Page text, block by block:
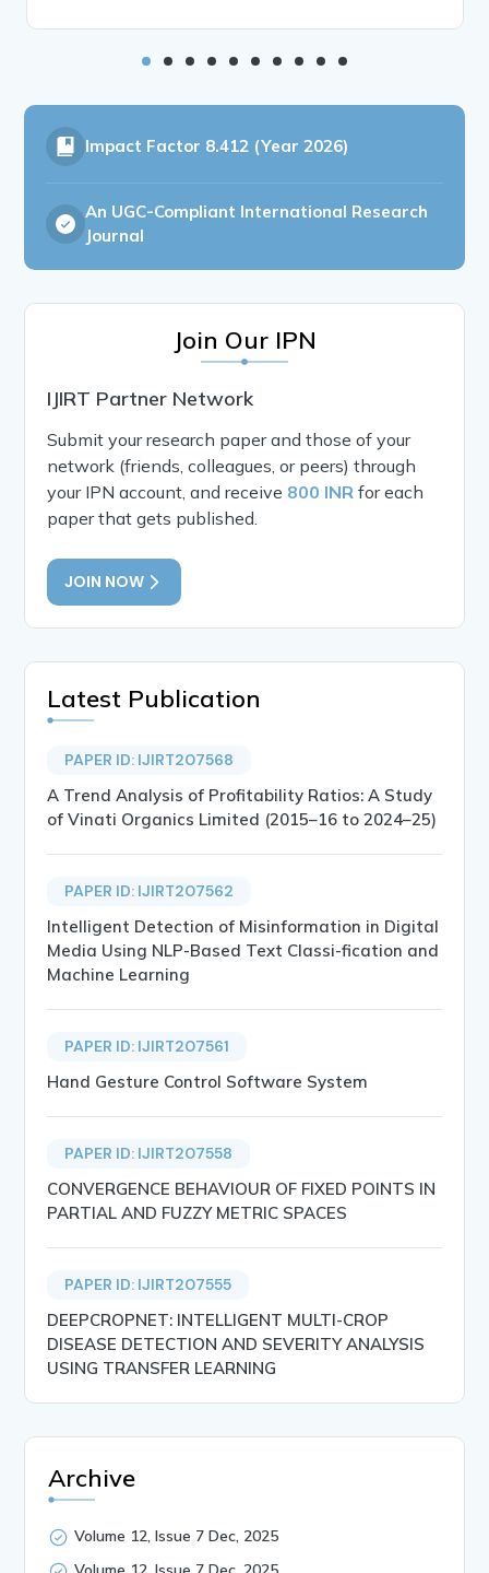
Impact Factor 8.412 (Year 2026)
An UGC-Compliant International Research
Journal
Join Our IPN
IJIRT Partner Network
Submit your research paper and those of your
network (friends, colleagues, or peers) through
your IPN account, and receive 800 INR for each
paper that gets published.
JOIN NOW
Latest Publication
PAPER ID: IJIRT207568
A Trend Analysis of Profitability Ratios: A Study
of Vinati Organics Limited (2015–16 to 2024–25)
PAPER ID: IJIRT207562
Intelligent Detection of Misinformation in Digital
Media Using NLP-Based Text Classi-fication and
Machine Learning
PAPER ID: IJIRT207561
Hand Gesture Control Software System
PAPER ID: IJIRT207558
CONVERGENCE BEHAVIOUR OF FIXED POINTS IN
PARTIAL AND FUZZY METRIC SPACES
PAPER ID: IJIRT207555
DEEPCROPNET: INTELLIGENT MULTI-CROP
DISEASE DETECTION AND SEVERITY ANALYSIS
USING TRANSFER LEARNING
Archive
Volume 12, Issue 7 Dec, 2025